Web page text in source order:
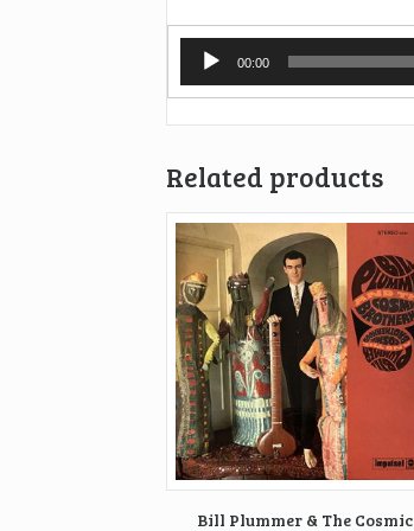
Audio
Player
00:00
Related products
Bill Plummer & The Cosmic